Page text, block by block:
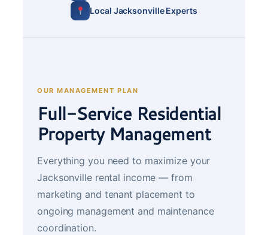
Local Jacksonville Experts
OUR MANAGEMENT PLAN
Full-Service Residential
Property Management
Everything you need to maximize your
Jacksonville rental income — from
marketing and tenant placement to
ongoing management and maintenance
coordination.